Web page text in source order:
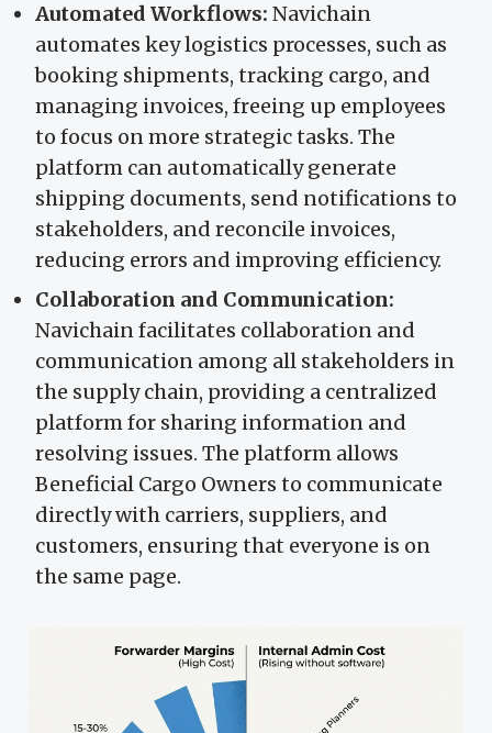
Automated Workflows: Navichain
automates key logistics processes, such as
booking shipments, tracking cargo, and
managing invoices, freeing up employees
to focus on more strategic tasks. The
platform can automatically generate
shipping documents, send notifications to
stakeholders, and reconcile invoices,
reducing errors and improving efficiency.
Collaboration and Communication:
Navichain facilitates collaboration and
communication among all stakeholders in
the supply chain, providing a centralized
platform for sharing information and
resolving issues. The platform allows
Beneficial Cargo Owners to communicate
directly with carriers, suppliers, and
customers, ensuring that everyone is on
the same page.